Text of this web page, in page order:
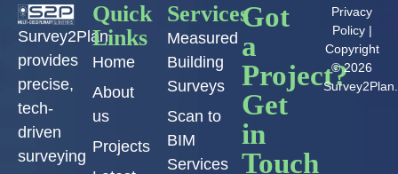
Survey2Plan
provides
precise,
tech-
driven
surveying
Quick
Links
Home
About
us
Projects
Services
Measured
Building
Surveys
Scan to
BIM
Services
Got
a
Project?
Get
in
Touch
Privacy
Policy|
Copyright
© 2026
Survey2Plan.